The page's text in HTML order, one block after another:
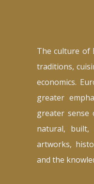
The culture of
traditions,
economics.
greater
greater sense
natural, built,
artworks,
and the